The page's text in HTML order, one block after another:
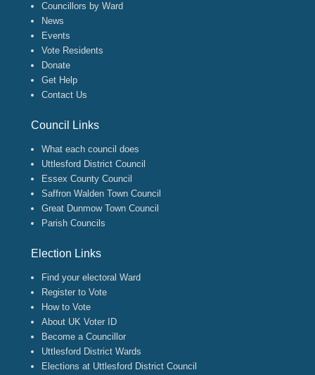
Councillors by Ward
News
Events
Vote Residents
Donate
Get Help
Contact Us
Council Links
What each council does
Uttlesford District Council
Essex County Council
Saffron Walden Town Council
Great Dunmow Town Council
Parish Councils
Election Links
Find your electoral Ward
Register to Vote
How to Vote
About UK Voter ID
Become a Councillor
Uttlesford District Wards
Elections at Uttlesford District Council